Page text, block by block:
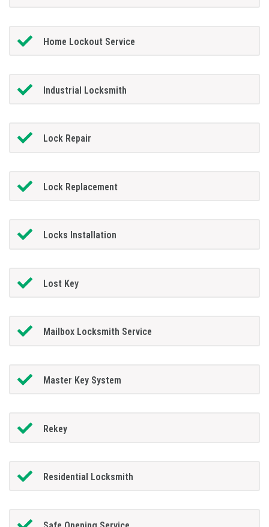
Home Lockout Service
Industrial Locksmith
Lock Repair
Lock Replacement
Locks Installation
Lost Key
Mailbox Locksmith Service
Master Key System
Rekey
Residential Locksmith